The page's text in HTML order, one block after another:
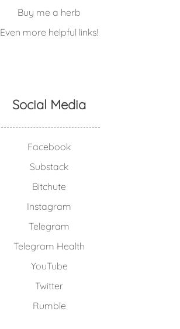
Buy me a herb
Even more helpful links!
Social Media
Facebook
Substack
Bitchute
Instagram
Telegram
Telegram Health
YouTube
Twitter
Rumble